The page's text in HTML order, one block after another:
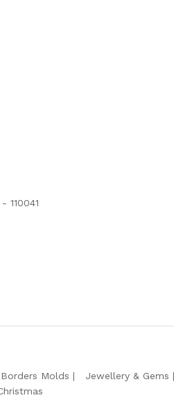
110041
Borders Molds Jewellery & Gems